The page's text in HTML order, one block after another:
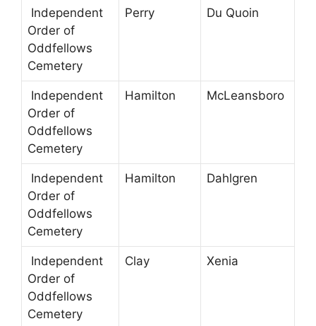
Independent
Order of
Oddfellows
Cemetery
Perry Du Quoin
Independent
Order of
Oddfellows
Cemetery
Hamilton McLeansboro
Independent
Order of
Oddfellows
Cemetery
Hamilton Dahlgren
Independent
Order of
Oddfellows
Cemetery
Clay Xenia